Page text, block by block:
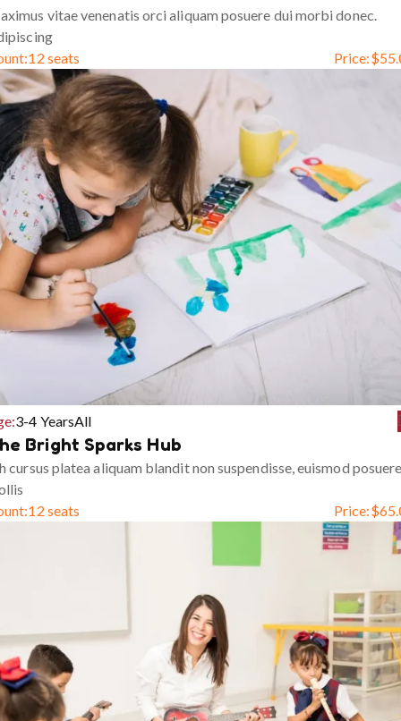
vitae venenatis orci aliquam posuere dui morbi donec.
12 seats Price:$
3-4 YearsAll
Bright Sparks Hub
cursus platea aliquam blandit non suspendisse, euismod
12 seats Price:$